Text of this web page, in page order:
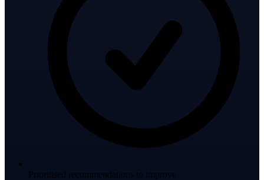
Prioritised recommendations to improve